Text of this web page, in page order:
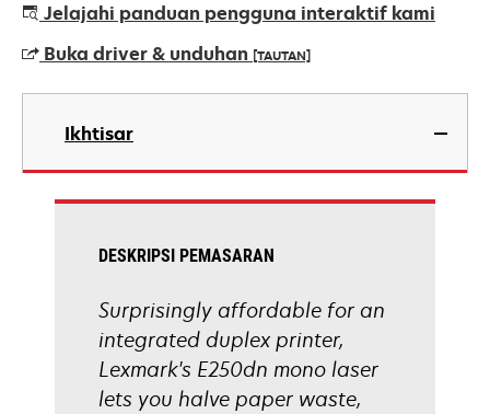
Jelajahi panduan pengguna interaktif kami
Buka driver & unduhan [TAUTAN]
opens
new
Ikhtisar
DESKRIPSI PEMASARAN
Surprisingly affordable for an
integrated duplex printer,
Lexmark's E250dn mono laser
lets you halve paper waste,